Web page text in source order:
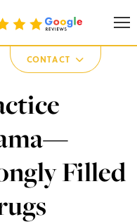
CONTACT
Filled